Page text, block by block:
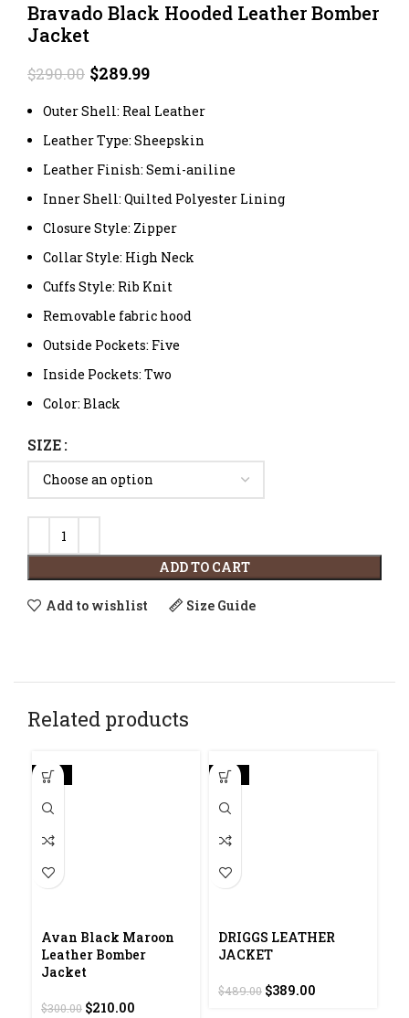
Bravado Black Hooded Leather Bomber
Jacket
$290.00 Original
was:
$290.00.
$289.99Current
is:
$289.99.
Outer Shell: Real Leather
Leather Type: Sheepskin
Leather Finish: Semi-aniline
Inner Shell: Quilted Polyester Lining
Closure Style: Zipper
Collar Style: High Neck
Cuffs Style: Rib Knit
Removable fabric hood
Outside Pockets: Five
Inside Pockets: Two
Color: Black
SIZE
ADD TO CART
Add to wishlist Size Guide
Related products
-30%
Avan Black Maroon
Leather Bomber
Jacket
$300.00 Original
$210.00
-20%
DRIGGS LEATHER
JACKET
$489.00 Original
$389.00